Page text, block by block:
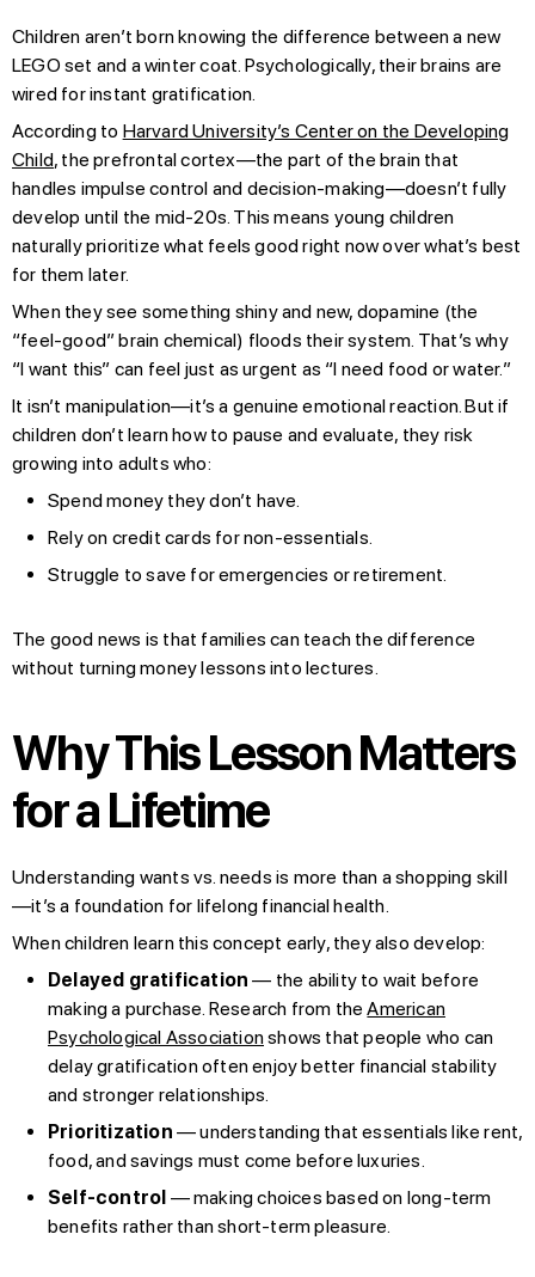
Children aren’t born knowing the difference between a new
LEGO set and a winter coat. Psychologically, their brains are
wired for instant gratification.
According to Harvard University’s Center on the Developing
Child, the prefrontal cortex—the part of the brain that
handles impulse control and decision-making—doesn’t fully
develop until the mid-20s. This means young children
naturally prioritize what feels good right now over what’s best
for them later.
When they see something shiny and new, dopamine (the
“feel-good” brain chemical) floods their system. That’s why
“I want this” can feel just as urgent as “I need food or water.”
It isn’t manipulation—it’s a genuine emotional reaction. But if
children don’t learn how to pause and evaluate, they risk
growing into adults who:
Spend money they don’t have.
Rely on credit cards for non-essentials.
Struggle to save for emergencies or retirement.
The good news is that families can teach the difference
without turning money lessons into lectures.
Why This Lesson Matters
for a Lifetime
Understanding wants vs. needs is more than a shopping skill
—it’s a foundation for lifelong financial health.
When children learn this concept early, they also develop:
Delayed gratification — the ability to wait before
making a purchase. Research from theAmerican
Psychological Associationshows that people who can
delay gratification often enjoy better financial stability
and stronger relationships.
Prioritization — understanding that essentials like rent,
food, and savings must come before luxuries.
Self-control — making choices based on long-term
benefits rather than short-term pleasure.